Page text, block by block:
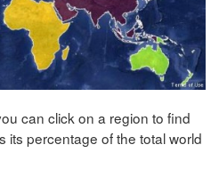
can click on a region to find
its percentage of the total world